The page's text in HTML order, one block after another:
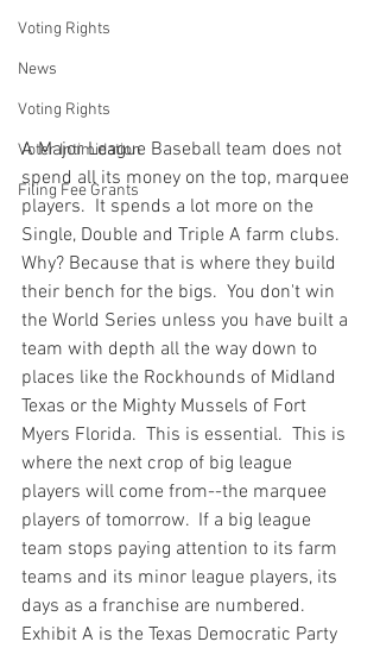
Voting Rights
News
Voting Rights
Voter Intimidation
Filing Fee Grants
A Major League Baseball team does not
spend all its money on the top, marquee
players.  It spends a lot more on the
Single, Double and Triple A farm clubs.
Why? Because that is where they build
their bench for the bigs.  You don't win
the World Series unless you have built a
team with depth all the way down to
places like the Rockhounds of Midland
Texas or the Mighty Mussels of Fort
Myers Florida.  This is essential.  This is
where the next crop of big league
players will come from--the marquee
players of tomorrow.  If a big league
team stops paying attention to its farm
teams and its minor league players, its
days as a franchise are numbered.
Exhibit A is the Texas Democratic Party